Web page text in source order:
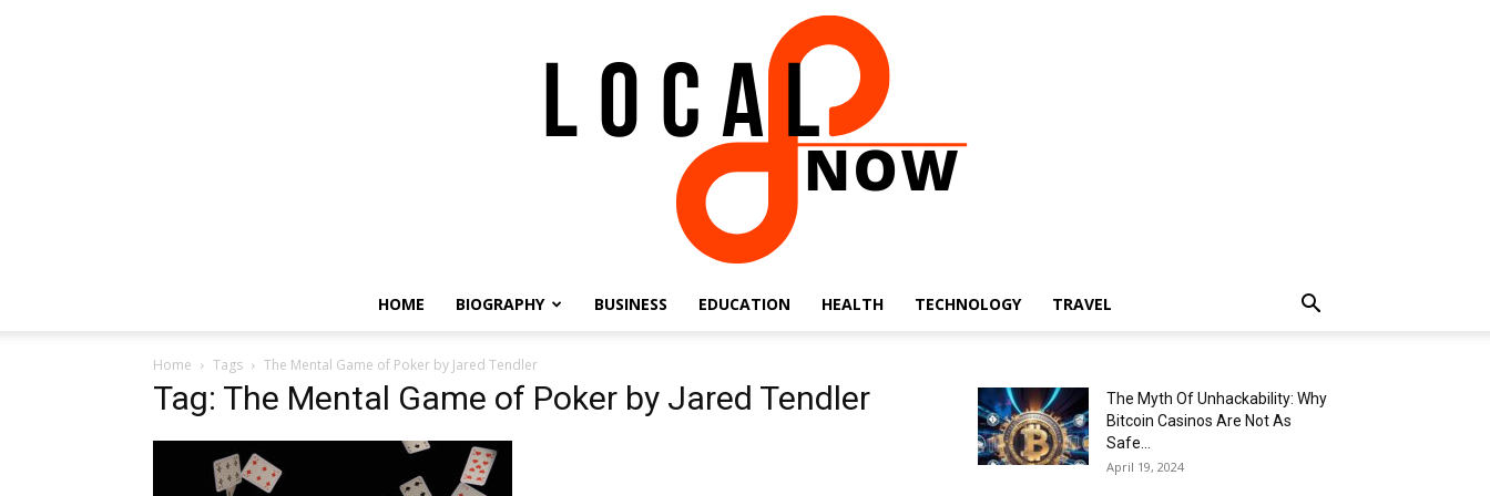
HOME BIOGRAPHY BUSINESS EDUCATION HEALTH TECHNOLOGY TRAVEL
Home Tags The Mental Game of Poker by Jared Tendler
Tag: The Mental Game of Poker by Jared Tendler
The Myth Of Unhackability: Why
Bitcoin Casinos Are Not As
Safe...
April 19, 2024